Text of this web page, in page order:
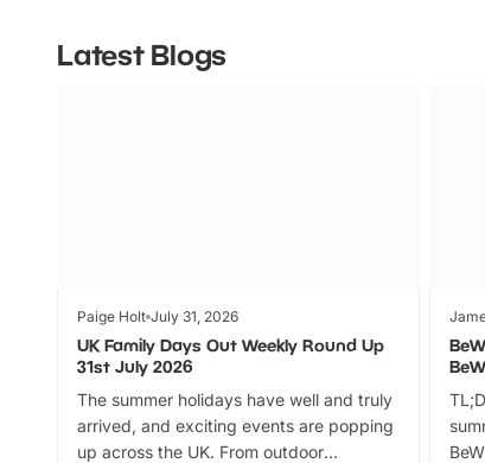
Latest Blogs
Paige Holt July 31, 2026
UK Family Days Out Weekly Round Up
31st July 2026
The summer holidays have well and truly
arrived, and exciting events are popping
up across the UK. From outdoor